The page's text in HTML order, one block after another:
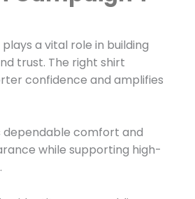
a vital role in building
trust. The right shirt
confidence and amplifies
dependable comfort and
while supporting high-